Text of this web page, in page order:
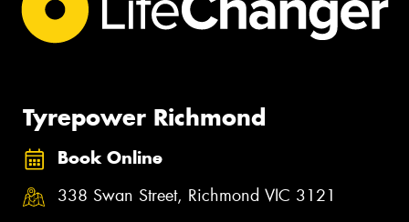
Tyrepower Richmond
Book Online
338 Swan Street, Richmond VIC 3121